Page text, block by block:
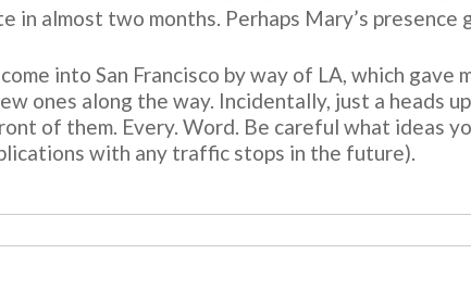
in almost two months. Perhaps Mary’s presence
into San Francisco by way of LA, which
ones along the way. Incidentally, just a heads
of them. Every. Word. Be careful what ideas
with any traffic stops in the future).